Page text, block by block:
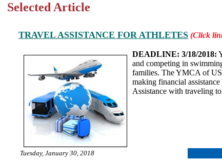
Selected Article
TRAVEL ASSISTANCE FOR ATHLETES (Click
DEADLINE: 3/18/2018:
and competing in
families. The YMCA of
making financial
Assistance with traveling
Tuesday, January 30, 2018